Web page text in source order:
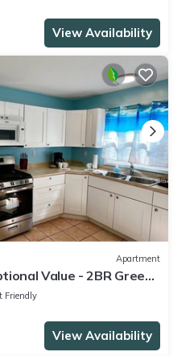
View Availability
Apartment
Value - 2BR Green
Slip
Friendly
View Availability